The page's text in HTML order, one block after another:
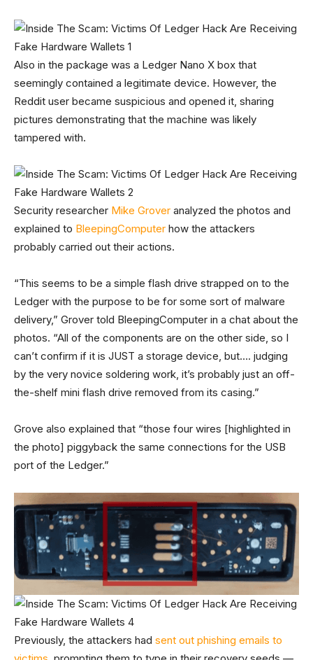
Also in the package was a Ledger Nano X box that
seemingly contained a legitimate device. However, the
Reddit user became suspicious and opened it, sharing
pictures demonstrating that the machine was likely
tampered with.
Security researcher Mike Grover analyzed the photos and
explained to BleepingComputer how the attackers
probably carried out their actions.
“This seems to be a simple flash drive strapped on to the
Ledger with the purpose to be for some sort of malware
delivery,” Grover told BleepingComputer in a chat about the
photos. “All of the components are on the other side, so I
can’t confirm if it is JUST a storage device, but…. judging
by the very novice soldering work, it’s probably just an off-
the-shelf mini flash drive removed from its casing.”
Grove also explained that “those four wires [highlighted in
the photo] piggyback the same connections for the USB
port of the Ledger.”
Previously, the attackers had sent out phishing emails to